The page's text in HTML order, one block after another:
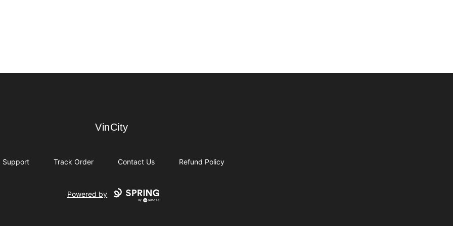
VinCity
VinCity
Support Track Order Contact Us Refund Policy
Powered by